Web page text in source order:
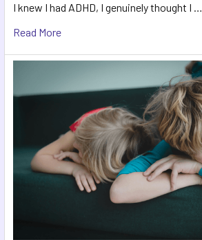
I knew I had ADHD, I genuinely thought I …
Read More